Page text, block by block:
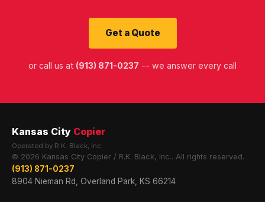
Get a Quote
or call us at (913) 871-0237 -- we answer every call
Kansas City Copier
Operated by R.K. Black, Inc.
© 2026 Kansas City Copier / R.K. Black, Inc.. All rights reserved.
(913) 871-0237
8904 Nieman Rd, Overland Park, KS 66214